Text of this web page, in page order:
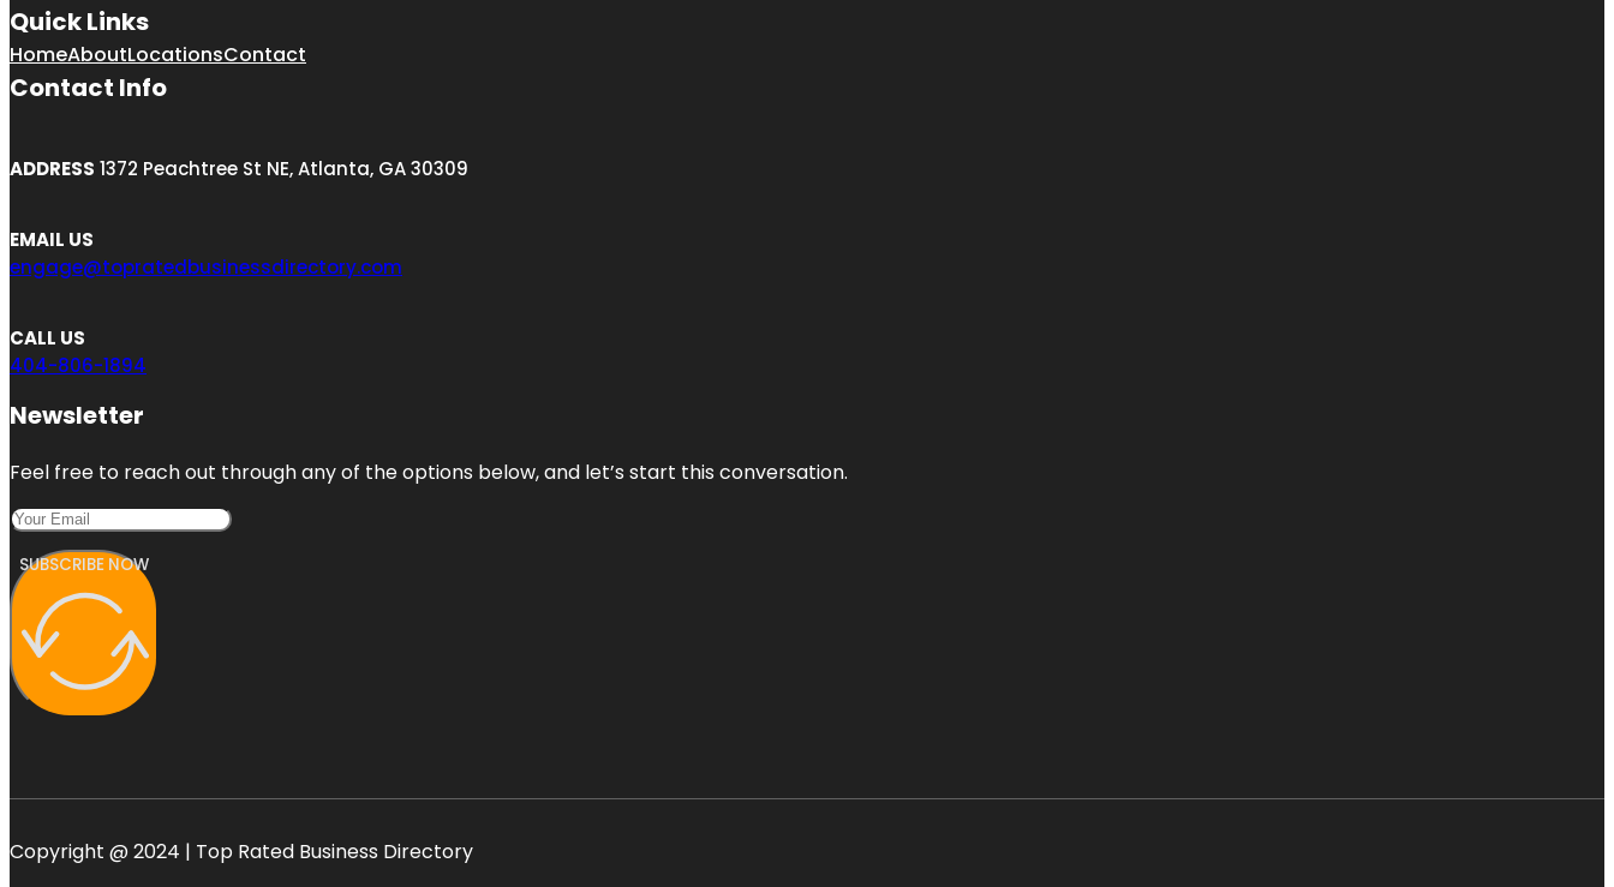
Quick Links
HomeAboutLocationsContact
Contact Info
ADDRESS 1372 Peachtree St NE, Atlanta, GA 30309
EMAIL US
engage@topratedbusinessdirectory.com
CALL US
404-806-1894
Newsletter
Feel free to reach out through any of the options below, and let’s start this conversation.
SUBSCRIBE NOW
Copyright @ 2024 | Top Rated Business Directory